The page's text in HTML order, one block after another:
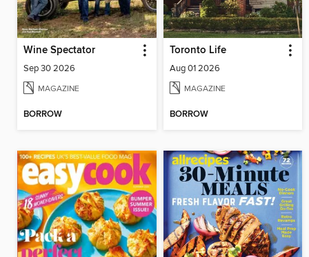
Wine Spectator
Sep 30 2026
MAGAZINE
BORROW
Toronto Life
Aug 01 2026
MAGAZINE
BORROW